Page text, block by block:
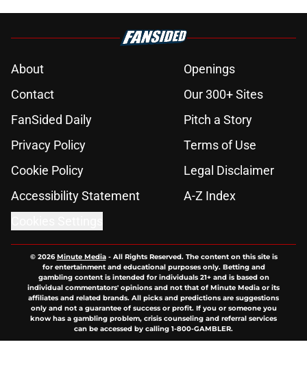
About
Openings
Contact
Our 300+ Sites
FanSided Daily
Pitch a Story
Privacy Policy
Terms of Use
Cookie Policy
Legal Disclaimer
Accessibility Statement
A-Z Index
© 2026Minute Media- All Rights Reserved. The content on this site is
for entertainment and educational purposes only. Betting and
gambling content is intended for individuals 21+ and is based on
individual commentators' opinions and not that of Minute Media or its
affiliates and related brands. All picks and predictions are suggestions
only and not a guarantee of success or profit. If you or someone you
know has a gambling problem, crisis counseling and referral services
can be accessed by calling 1-800-GAMBLER.